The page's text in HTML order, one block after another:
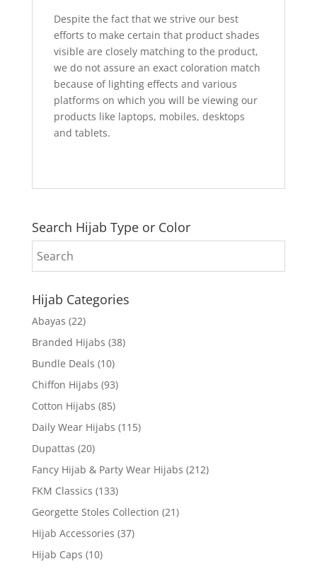
Despite the fact that we strive our best
efforts to make certain that product shades
visible are closely matching to the product,
we do not assure an exact coloration match
because of lighting effects and various
platforms on which you will be viewing our
products like laptops, mobiles, desktops
and tablets.
Search Hijab Type or Color
Hijab Categories
Abayas (22)
Branded Hijabs (38)
Bundle Deals (10)
Chiffon Hijabs (93)
Cotton Hijabs (85)
Daily Wear Hijabs (115)
Dupattas (20)
Fancy Hijab & Party Wear Hijabs (212)
FKM Classics (133)
Georgette Stoles Collection (21)
Hijab Accessories (37)
Hijab Caps (10)